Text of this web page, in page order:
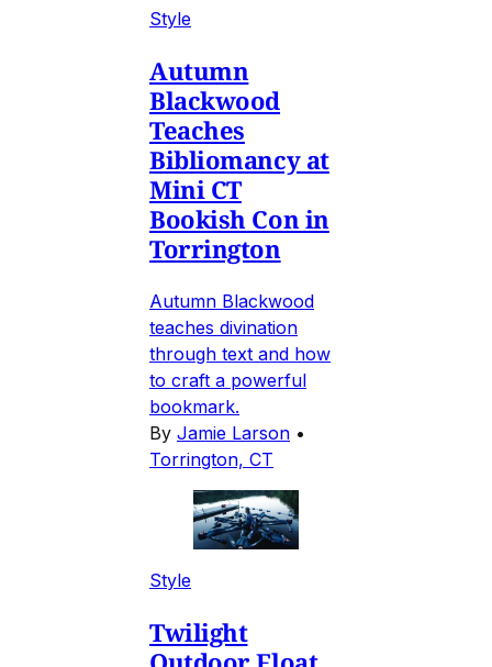
Style
Autumn
Blackwood
Teaches
Bibliomancy at
Mini CT
Bookish Con in
Torrington
Autumn Blackwood
teaches divination
through text and how
to craft a powerful
bookmark.
By Jamie Larson •
Torrington, CT
Style
Twilight